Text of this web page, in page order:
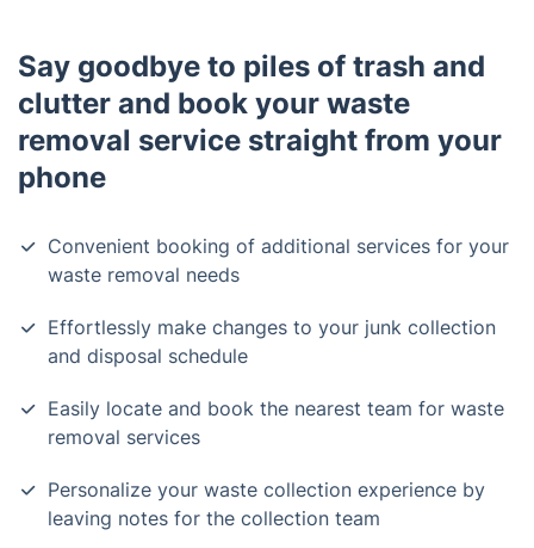
Say goodbye to piles of trash and
clutter and book your waste
removal service straight from your
phone
Convenient booking of additional services for your
waste removal needs
Effortlessly make changes to your junk collection
and disposal schedule
Easily locate and book the nearest team for waste
removal services
Personalize your waste collection experience by
leaving notes for the collection team